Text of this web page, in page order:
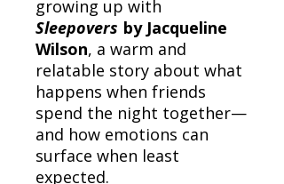
growing up with
Sleepovers by Jacqueline
Wilson, a warm and
relatable story about what
happens when friends
spend the night together—
and how emotions can
surface when least
expected.